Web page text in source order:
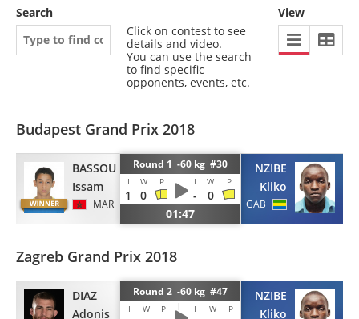
Search
Click on contest to see
details and video.
You can use the search
to find specific
opponents, events, etc.
View
Budapest Grand Prix 2018
BASSOU
Issam
MAR
Round 1 -60 kg #30
I W P I W P
1 0 -
0
01:47
NZIBE
Kliko
GAB
Zagreb Grand Prix 2018
DIAZ
Adonis
Round 2 -60 kg #47
I W P I W P
NZIBE
Kliko